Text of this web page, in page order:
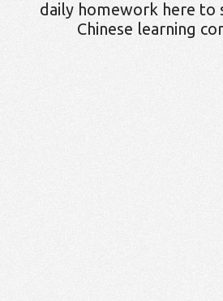
daily homework here to
Chinese learning